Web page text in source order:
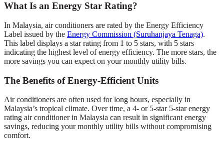
What Is an Energy Star Rating?
In Malaysia, air conditioners are rated by the Energy Efficiency
Label issued by the Energy Commission (Suruhanjaya Tenaga).
This label displays a star rating from 1 to 5 stars, with 5 stars
indicating the highest level of energy efficiency. The more stars, the
more savings you can expect on your monthly utility bills.
The Benefits of Energy-Efficient Units
Air conditioners are often used for long hours, especially in
Malaysia’s tropical climate. Over time, a 4- or 5-star 5-star energy
rating air conditioner in Malaysia can result in significant energy
savings, reducing your monthly utility bills without compromising
comfort.